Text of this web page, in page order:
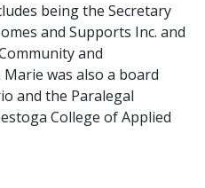
being the Secretary
and Supports Inc. and
and
was also a board
and the Paralegal
College of Applied